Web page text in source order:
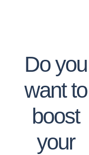
Do you
want to
boost
your